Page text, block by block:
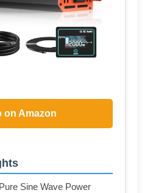
on Amazon
Sine Wave Power